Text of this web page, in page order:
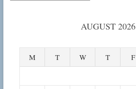
AUGUST 2026
M T W T F